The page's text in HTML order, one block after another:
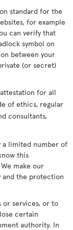
standard for the
for example
can verify that
symbol on
between your
(or secret)
for all
of ethics, regular
consultants,
a limited number of
this
make our
and the protection
or services, or to
certain
authority. In